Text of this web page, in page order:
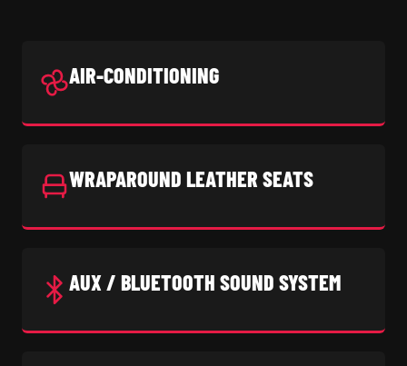
AIR-CONDITIONING
WRAPAROUND LEATHER SEATS
AUX / BLUETOOTH SOUND SYSTEM